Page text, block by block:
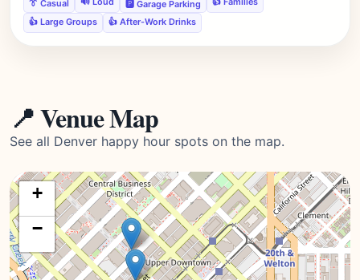
👔 Casual
🅿️ Garage Parking
👍 Large Groups
👍 After-Work Drinks
📍 Venue Map
See all Denver happy hour spots on the map.
+
−